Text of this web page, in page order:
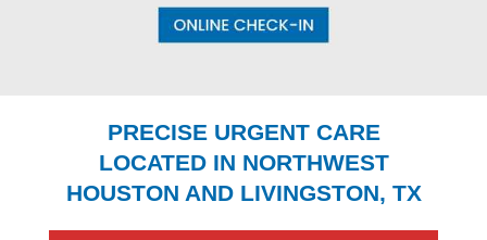
PRECISE URGENT CARE
LOCATED IN NORTHWEST
HOUSTON AND LIVINGSTON, TX